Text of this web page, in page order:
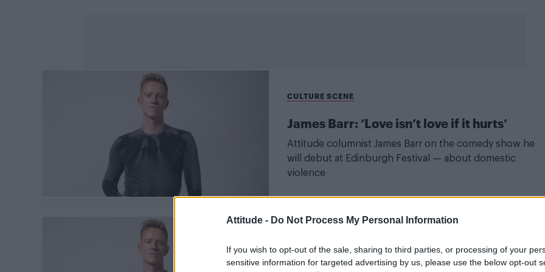
Attitude - Do Not Process My Personal Information
If you wish to opt-out of the sale, sharing to third parties, or processing of your
sensitive information for targeted advertising by us, please use the below opt-out
CULTURE SCENE
James Barr: ‘Love isn’t love if it hurts’
Attitude columnist James Barr on the comedy show he
will debut at Edinburgh Festival — about domestic
violence
‘Be careful with your heart – it must be